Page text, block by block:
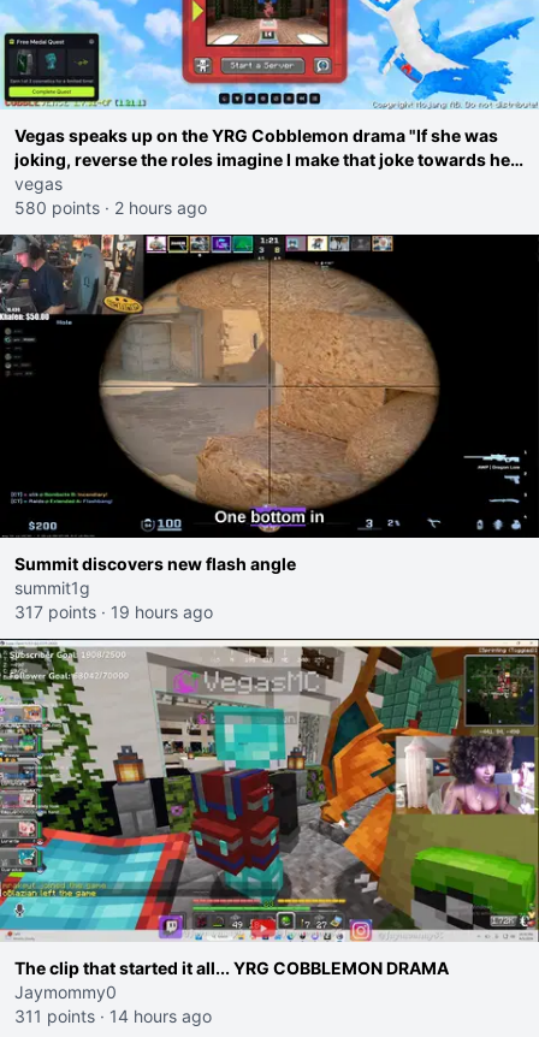
Vegas speaks up on the YRG Cobblemon drama "If she was
joking, reverse the roles imagine I make that joke towards her
I would get banned on twitch"
vegas
580 points · 2 hours ago
Summit discovers new flash angle
summit1g
317 points · 19 hours ago
The clip that started it all... YRG COBBLEMON DRAMA
Jaymommy0
311 points · 14 hours ago